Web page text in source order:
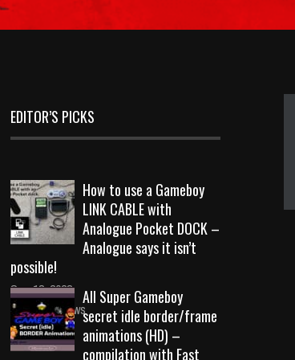
EDITOR’S PICKS
How to use a Gameboy
LINK CABLE with
Analogue Pocket DOCK –
Analogue says it isn’t
possible!
Sep 18, 2023
10719 Views
All Super Gameboy
secret idle border/frame
animations (HD) –
compilation with Fast